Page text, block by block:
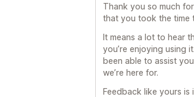
Thank you so much
that you took the time
It means a lot to hear
you’re enjoying using
been able to assist
we’re here for.
Feedback like yours